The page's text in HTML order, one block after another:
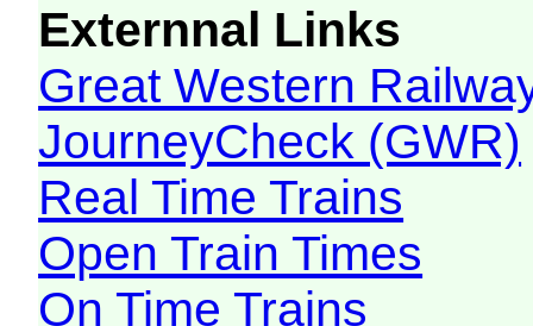
Externnal Links
Great Western
JourneyCheck (GWR)
Real Time Trains
Open Train Times
On Time Trains